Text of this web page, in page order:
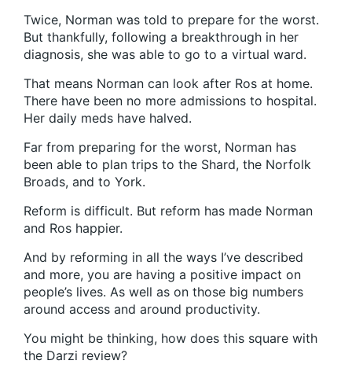
Twice, Norman was told to prepare for the worst.
But thankfully, following a breakthrough in her
diagnosis, she was able to go to a virtual ward.
That means Norman can look after Ros at home.
There have been no more admissions to hospital.
Her daily meds have halved.
Far from preparing for the worst, Norman has
been able to plan trips to the Shard, the Norfolk
Broads, and to York.
Reform is difficult. But reform has made Norman
and Ros happier.
And by reforming in all the ways I’ve described
and more, you are having a positive impact on
people’s lives. As well as on those big numbers
around access and around productivity.
You might be thinking, how does this square with
the Darzi review?